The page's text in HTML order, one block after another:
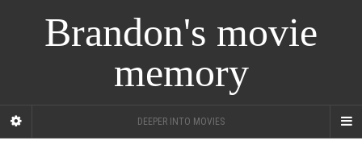
Brandon's movie
memory
DEEPER INTO MOVIES